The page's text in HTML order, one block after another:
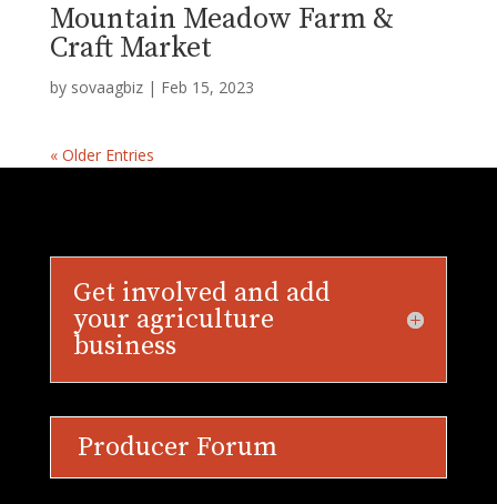
Mountain Meadow Farm &
Craft Market
by sovaagbiz| Feb 15, 2023
« Older Entries
Get involved and add
your agriculture
business
Producer Forum